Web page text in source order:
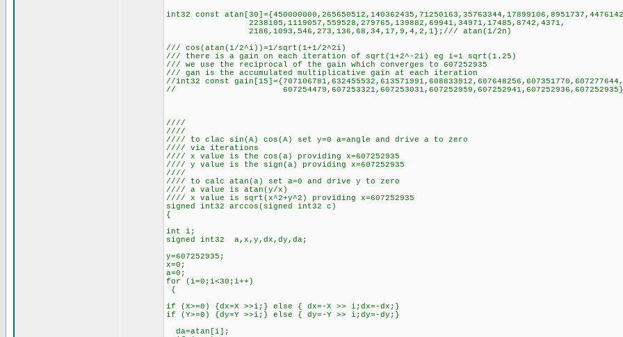
int32 const
2238105,1119057,559528,279765,139882,69941,34971,17485,8742,4371,
2186,1093,546,273,136,68,34,17,9,4,2,1};/// atan(1/2n)
/// cos(atan(1/2^i))=1/sqrt(1+1/2^2i)
/// there is a gain on each iteration of sqrt(1+2^-2i) eg i=1 sqrt(1.25)
/// we use the reciprocal of the gain which converges to 607252935
/// gan is the accumulated multiplicative gain at each iteration
//int32 const
//
////
////
//// to clac sin(A) cos(A) set y=0 a=angle and drive a to zero
//// via iterations
//// x value is the cos(a) providing x=607252935
//// y value is the sign(a) providing x=607252935
////
//// to calc atan(a) set a=0 and drive y to zero
//// a value is atan(y/x)
//// x value is sqrt(x^2+y^2) providing x=607252935
signed int32 arccos(signed int32 c)
{
int i;
signed int32 a,x,y,dx,dy,da;
y=607252935;
x=0;
a=0;
for (i=0;i<30;i++)
{
if (X>=0) {dx=X >>i;} else { dx=-X >> i;dx=-dx;}
if (Y>=0) {dy=Y >>i;} else { dy=-Y >> i;dy=-dy;}
da=atan[i];